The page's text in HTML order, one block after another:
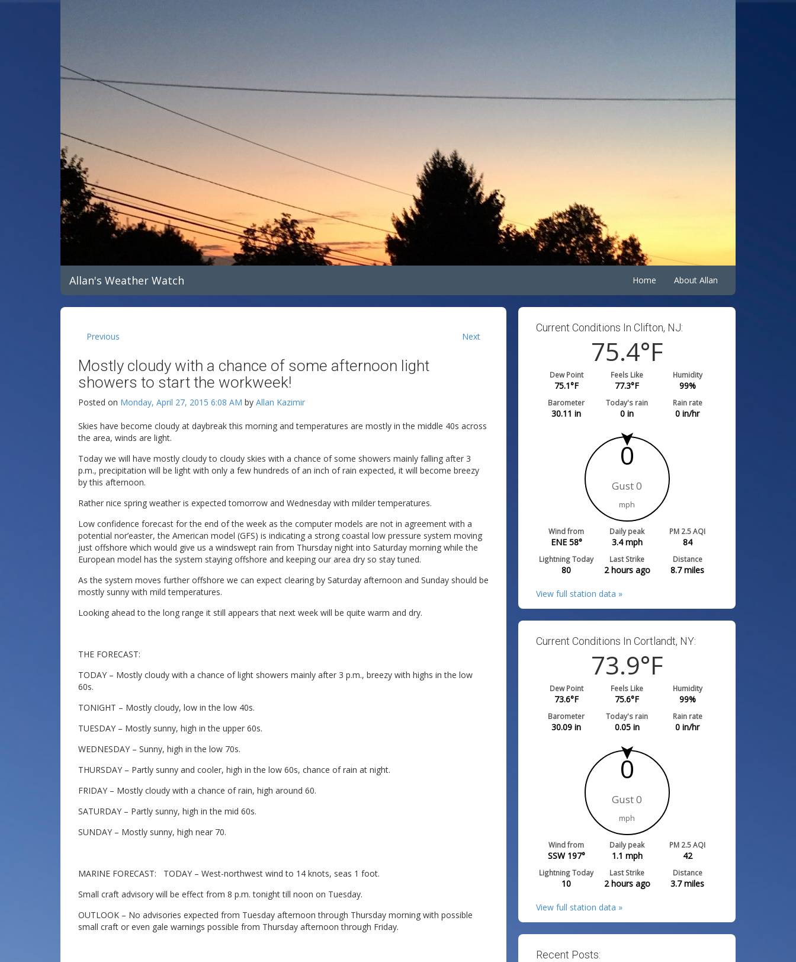
Allan's Weather Watch Home About Allan
Previous Next
Mostly cloudy with a chance of some afternoon light
showers to start the workweek!
Posted on Monday, April 27, 2015 6:08 AM by Allan Kazimir
Skies have become cloudy at daybreak this morning and temperatures are mostly in the middle 40s across
the area, winds are light.
Today we will have mostly cloudy to cloudy skies with a chance of some showers mainly falling after 3
p.m., precipitation will be light with only a few hundreds of an inch of rain expected, it will become breezy
by this afternoon.
Rather nice spring weather is expected tomorrow and Wednesday with milder temperatures.
Low confidence forecast for the end of the week as the computer models are not in agreement with a
potential nor’easter, the American model (GFS) is indicating a strong coastal low pressure system moving
just offshore which would give us a windswept rain from Thursday night into Saturday morning while the
European model has the system staying offshore and keeping our area dry so stay tuned.
As the system moves further offshore we can expect clearing by Saturday afternoon and Sunday should be
mostly sunny with mild temperatures.
Looking ahead to the long range it still appears that next week will be quite warm and dry.
THE FORECAST:
TODAY – Mostly cloudy with a chance of light showers mainly after 3 p.m., breezy with highs in the low
60s.
TONIGHT – Mostly cloudy, low in the low 40s.
TUESDAY – Mostly sunny, high in the upper 60s.
WEDNESDAY – Sunny, high in the low 70s.
THURSDAY – Partly sunny and cooler, high in the low 60s, chance of rain at night.
FRIDAY – Mostly cloudy with a chance of rain, high around 60.
SATURDAY – Partly sunny, high in the mid 60s.
SUNDAY – Mostly sunny, high near 70.
MARINE FORECAST: TODAY – West-northwest wind to 14 knots, seas 1 foot.
Small craft advisory will be effect from 8 p.m. tonight till noon on Tuesday.
OUTLOOK – No advisories expected from Tuesday afternoon through Thursday morning with possible
small craft or even gale warnings possible from Thursday afternoon through Friday.
Current Conditions In Clifton, NJ:
75.4°F
Dew Point
75.1°F
Feels Like
77.3°F
Humidity
99%
Barometer
30.11 in
Today's rain
0 in
Rain rate
0 in/hr
0
Gust 0
mph
Wind from
ENE 58°
Daily peak
3.4mph
PM 2.5 AQI
84
Lightning Today
80
Last Strike
2 hours ago
Distance
8.7miles
View full station data »
Current Conditions In Cortlandt, NY:
73.9°F
Dew Point
73.6°F
Feels Like
75.6°F
Humidity
99%
Barometer
30.09 in
Today's rain
0.05in
Rain rate
0 in/hr
0
Gust 0
mph
Wind from
SSW 197°
Daily peak
1.1 mph
PM 2.5 AQI
42
Lightning Today
10
Last Strike
2 hours ago
Distance
3.7miles
View full station data »
Recent Posts: